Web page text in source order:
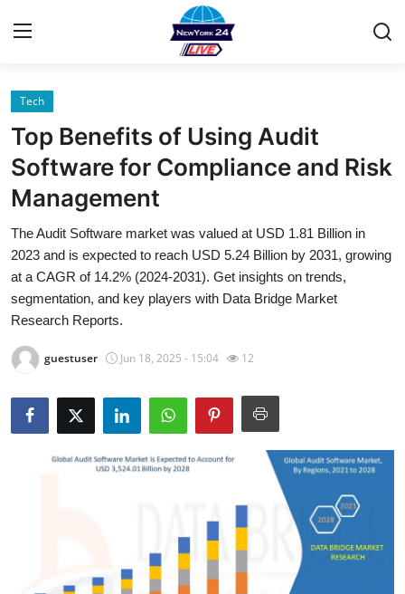
Home
Contact
Privacy Policy
About
News Network
Advertise with US
Tech
Top Benefits of Using Audit
Software for Compliance and Risk
Management
The Audit Software market was valued at USD 1.81 Billion in
2023 and is expected to reach USD 5.24 Billion by 2031, growing
at a CAGR of 14.2% (2024-2031). Get insights on trends,
segmentation, and key players with Data Bridge Market
Research Reports.
guestuser Jun 18, 2025 - 15:04 12